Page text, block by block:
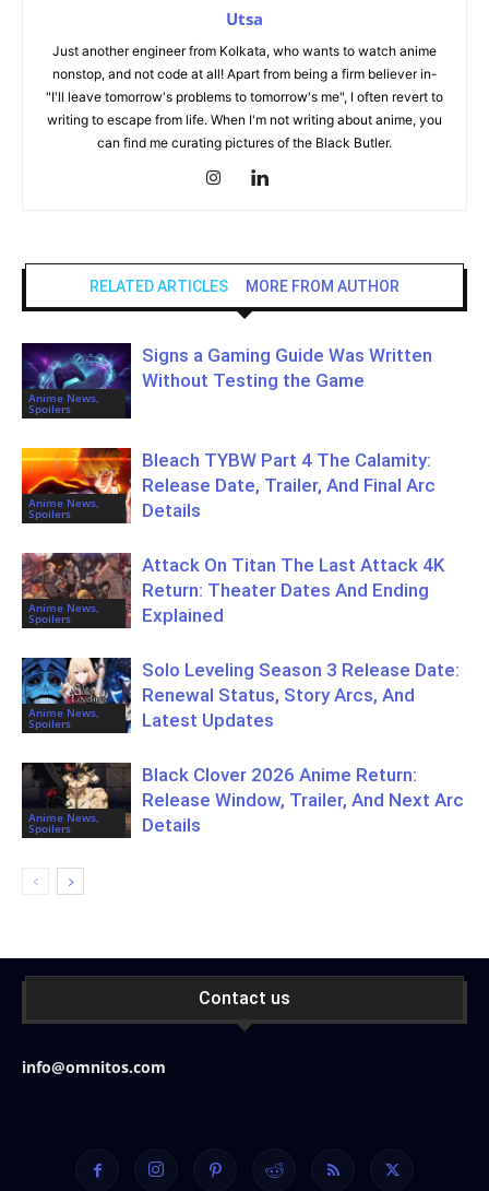
Utsa
Just another engineer from Kolkata, who wants to watch anime
nonstop, and not code at all! Apart from being a firm believer in-
"I'll leave tomorrow's problems to tomorrow's me", I often revert to
writing to escape from life. When I'm not writing about anime, you
can find me curating pictures of the Black Butler.
RELATED ARTICLES MORE FROM AUTHOR
Anime News,
Spoilers
Signs a Gaming Guide Was Written
Without Testing the Game
Anime News,
Spoilers
Bleach TYBW Part 4 The Calamity:
Release Date, Trailer, And Final Arc
Details
Anime News,
Spoilers
Attack On Titan The Last Attack 4K
Return: Theater Dates And Ending
Explained
Anime News,
Spoilers
Solo Leveling Season 3 Release Date:
Renewal Status, Story Arcs, And
Latest Updates
Anime News,
Spoilers
Black Clover 2026 Anime Return:
Release Window, Trailer, And Next Arc
Details
Contact us
info@omnitos.com